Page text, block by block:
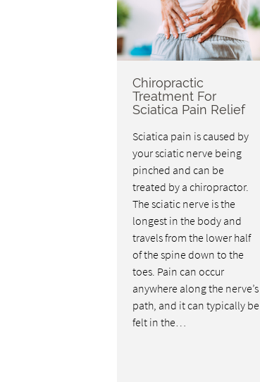
Chiropractic
Treatment For
Sciatica Pain Relief
Sciatica pain is caused by
your sciatic nerve being
pinched and can be
treated by a chiropractor.
The sciatic nerve is the
longest in the body and
travels from the lower half
of the spine down to the
toes. Pain can occur
anywhere along the nerve’s
path, and it can typically be
felt in the…